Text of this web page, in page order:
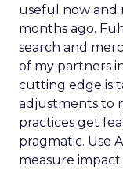
useful now and
months ago.
search and
of my partners
cutting edge is
adjustments to
practices get
pragmatic. Use
measure